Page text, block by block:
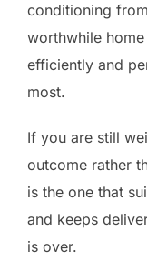
conditioning
worthwhile
efficiently and
most.
If you are still
outcome rather
is the one that
and keeps
is over.